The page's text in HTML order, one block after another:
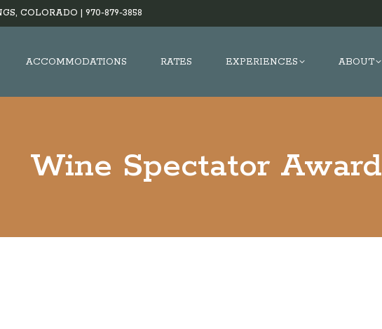
COLORADO | 970-879-3858
ACCOMMODATIONS RATES EXPERIENCES ABOUT
Wine Spectator Award